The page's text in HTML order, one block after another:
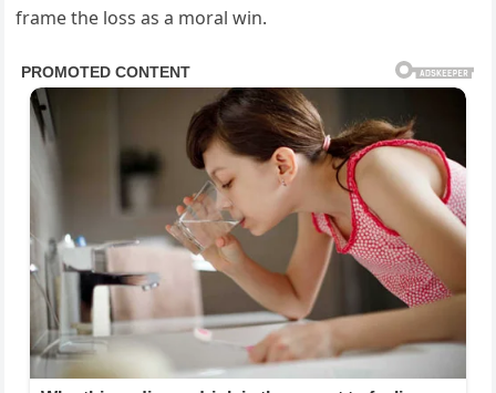
frame the loss as a moral win.